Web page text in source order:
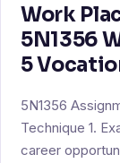
Work
5N1356
5
5N1356
Technique 1.
career